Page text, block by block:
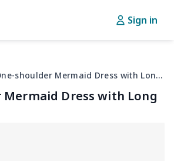
Sign in
One-shoulder Mermaid Dress with Long Sleeve
Mermaid Dress with Long